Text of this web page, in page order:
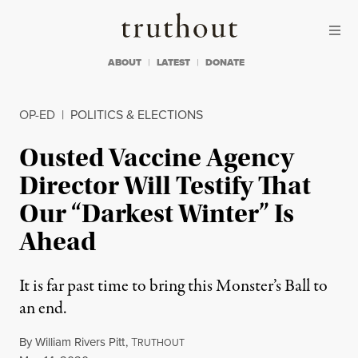
Truthout
ABOUT LATEST DONATE
OP-ED | POLITICS & ELECTIONS
Ousted Vaccine Agency
Director Will Testify That
Our “Darkest Winter” Is
Ahead
It is far past time to bring this Monster’s Ball to
an end.
ByWilliam Rivers Pitt,TRUTHOUT